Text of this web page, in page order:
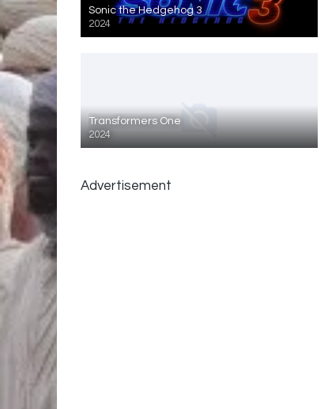
Sonic the Hedgehog 3
2024
Transformers One
2024
Advertisement